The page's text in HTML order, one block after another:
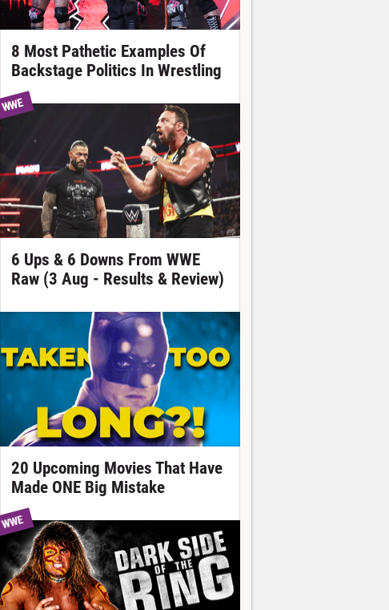
8 Most Pathetic Examples Of
Backstage Politics In Wrestling
WWE
6 Ups & 6 Downs From WWE
Raw (3 Aug - Results & Review)
20 Upcoming Movies That Have
Made ONE Big Mistake
WWE